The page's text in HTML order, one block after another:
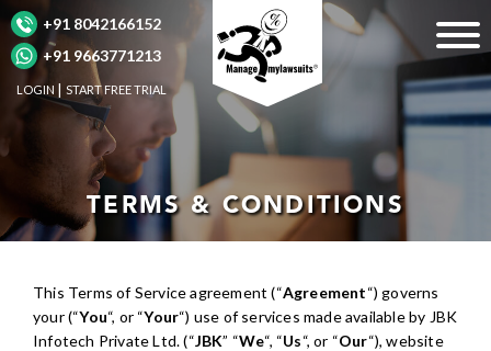
+91 8042166152
+91 9663771213
LOGIN START FREE TRIAL
TERMS & CONDITIONS
This Terms of Service agreement (“Agreement“) governs
your (“You“, or “Your“) use of services made available by JBK
Infotech Private Ltd. (“JBK” “We“, “Us“, or “Our“), website